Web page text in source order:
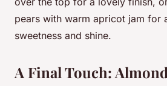
pears with warm apricot jam for
sweetness and shine.
A Final Touch: